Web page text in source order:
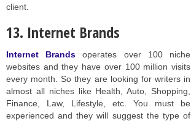
client.
13. Internet Brands
Internet Brands operates over 100 niche
websites and they have over 100 million visits
every month. So they are looking for writers in
almost all niches like Health, Auto, Shopping,
Finance, Law, Lifestyle, etc. You must be
experienced and they will suggest the type of